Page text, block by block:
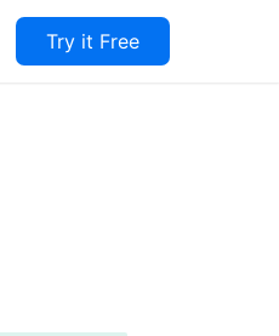
Try it Free